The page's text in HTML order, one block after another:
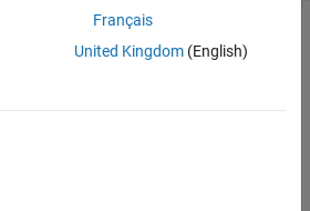
Français
United Kingdom(English)